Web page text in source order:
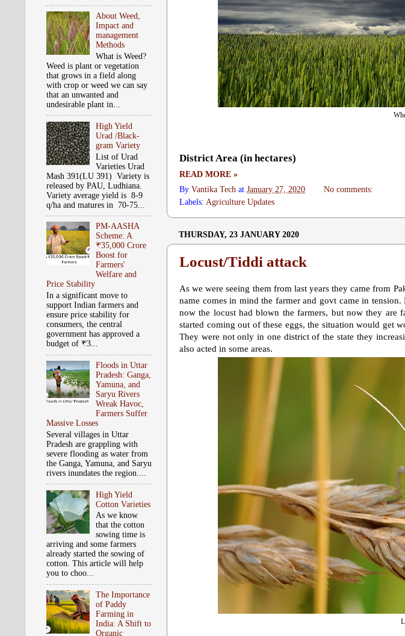
District Area (in hectares)
READ MORE »
By Vantika Tech at January 27, 2020
No comments:
Labels: Agriculture Updates
THURSDAY, 23 JANUARY 2020
Locust/Tiddi attack
As we were seeing them from last years they came from
name comes in mind the farmer and govt came in tension.
now the locust had blown the farmers, but now they are
started coming out of these eggs, the situation would get
They were not only in one district of the state they
also acted in some areas.
About Weed,
Impact and
management
Methods
What is Weed?
Weed is plant or vegetation
that grows in a field along
with crop or weed we can say
that an unwanted and
undesirable plant in...
High Yield
Urad /Black-
gram Variety
List of Urad
Varieties Urad
Mash 391(LU 391) Variety is
released by PAU, Ludhiana.
Variety average yield is 8-9
q/ha and matures in 70-75...
PM-AASHA
Scheme: A
₹35,000 Crore
Boost for
Farmers'
Welfare and
Price Stability
In a significant move to
support Indian farmers and
ensure price stability for
consumers, the central
government has approved a
budget of ₹3...
Floods in Uttar
Pradesh: Ganga,
Yamuna, and
Saryu Rivers
Wreak Havoc,
Farmers Suffer
Massive Losses
Several villages in Uttar
Pradesh are grappling with
severe flooding as water from
the Ganga, Yamuna, and Saryu
rivers inundates the region....
High Yield
Cotton Varieties
As we know
that the cotton
sowing time is
arriving and some farmers
already started the sowing of
cotton. This article will help
you to choo...
The Importance
of Paddy
Farming in
India: A Shift to
Organic